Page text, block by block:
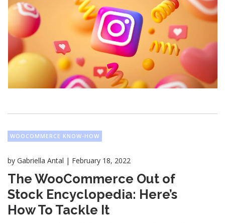
WOOCOMMERCE KNOW-HOW
by Gabriella Antal | February 18, 2022
The WooCommerce Out of
Stock Encyclopedia: Here’s
How To Tackle It